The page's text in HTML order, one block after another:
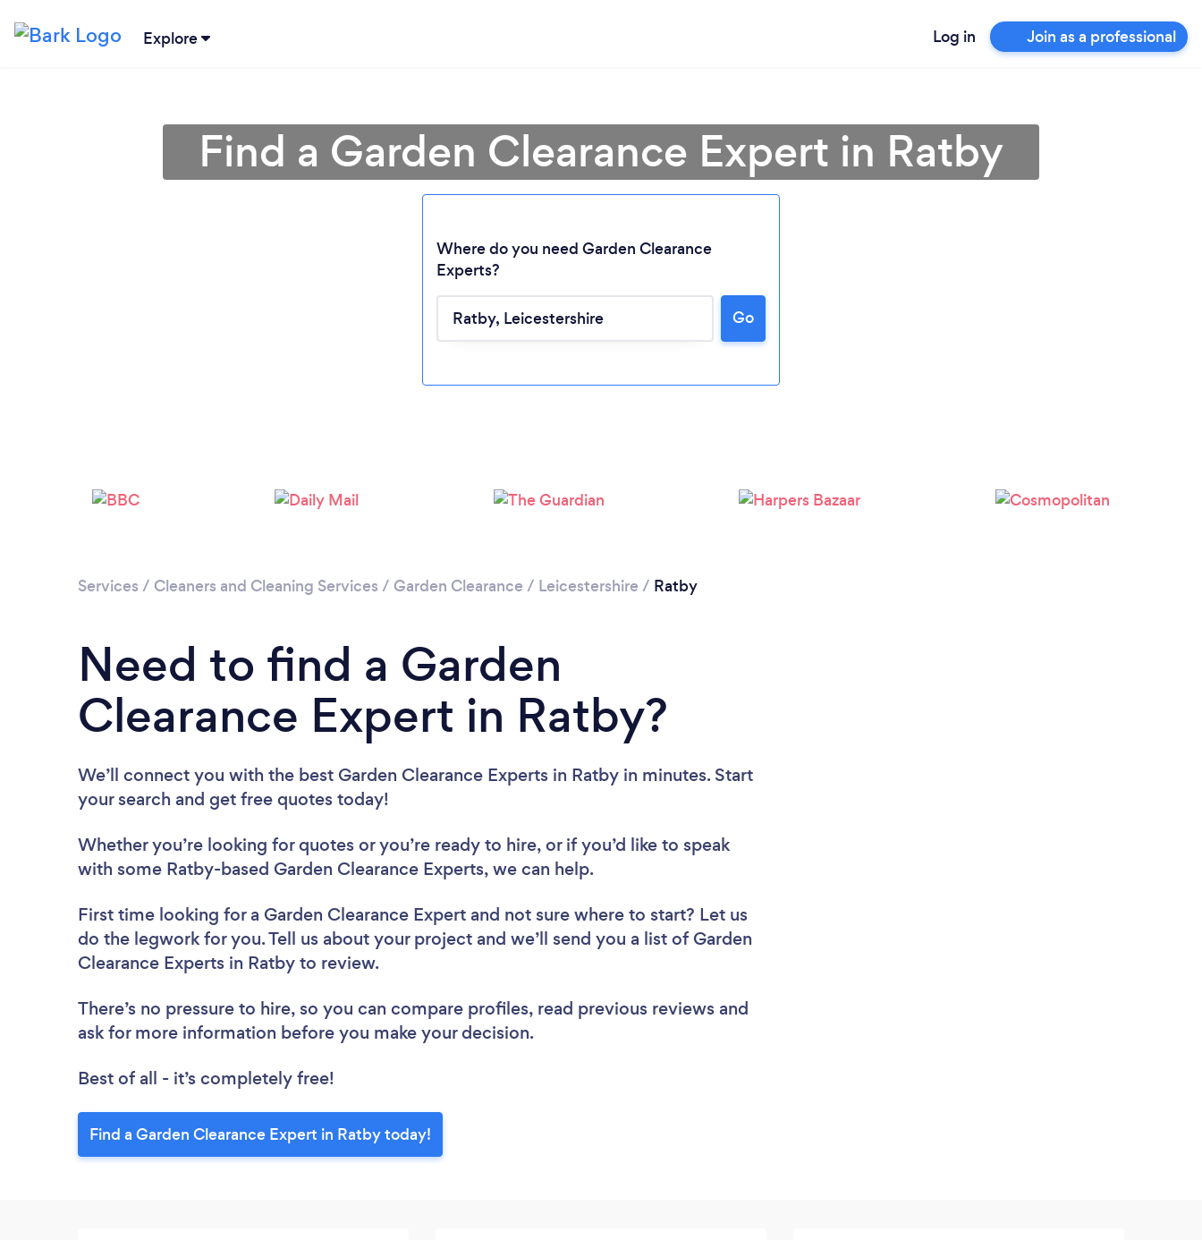
Explore Log in Join as a professional
Find a Garden Clearance Expert in Ratby
Where do you need Garden Clearance
Experts?
Go
Services / Cleaners and Cleaning Services / Garden Clearance / Leicestershire / Ratby
Need to find a Garden
Clearance Expert in Ratby?
We’ll connect you with the best Garden Clearance Experts in Ratby in minutes. Start
your search and get free quotes today!
Whether you’re looking for quotes or you’re ready to hire, or if you’d like to speak
with some Ratby-based Garden Clearance Experts, we can help.
First time looking for a Garden Clearance Expert and not sure where to start? Let us
do the legwork for you. Tell us about your project and we’ll send you a list of Garden
Clearance Experts in Ratby to review.
There’s no pressure to hire, so you can compare profiles, read previous reviews and
ask for more information before you make your decision.
Best of all - it’s completely free!
Find a Garden Clearance Expert in Ratby today!